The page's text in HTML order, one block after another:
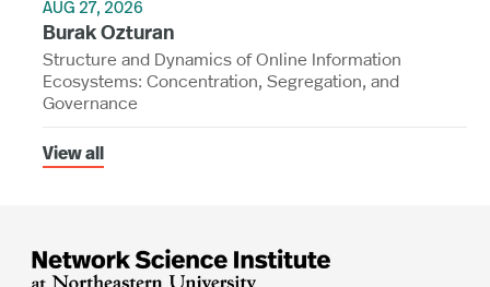
AUG 27, 2026
Burak Ozturan
Structure and Dynamics of Online Information
Ecosystems: Concentration, Segregation, and
Governance
View all